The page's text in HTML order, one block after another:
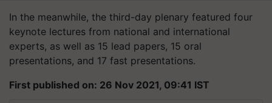
In the meanwhile, the third-day plenary featured four
keynote lectures from national and international
experts, as well as 15 lead papers, 15 oral
presentations, and 17 fast presentations.
First published on: 26 Nov 2021, 09:41 IST